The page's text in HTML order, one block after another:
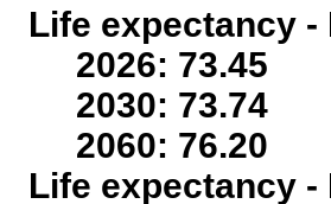
Life expectancy -
2026: 73.45
2030: 73.74
2060: 76.20
Life expectancy -